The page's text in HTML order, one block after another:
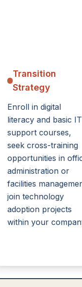
Transition
Strategy
Enroll in digital
literacy and basic IT
support courses,
seek cross-training
opportunities in
administration or
facilities
join technology
adoption projects
within your